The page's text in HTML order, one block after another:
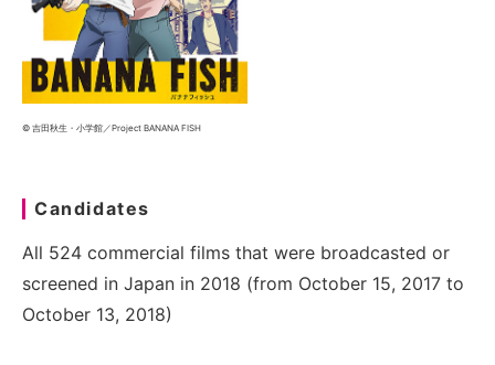
© 吉田秋生・小学館／Project BANANA FISH
Candidates
All 524 commercial films that were broadcasted or
screened in Japan in 2018 (from October 15, 2017 to
October 13, 2018)